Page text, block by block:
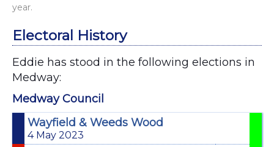
year.
Electoral History
Eddie has stood in the following elections in
Medway:
Medway Council
Wayfield & Weeds Wood
4 May 2023